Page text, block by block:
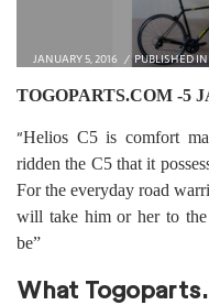
JANUARY 5, 2016 PUBLISHED IN
TOGOPARTS.COM -5
“Helios C5 is comfort
ridden the C5 that it
For the everyday road
will take him or her to
be”
What